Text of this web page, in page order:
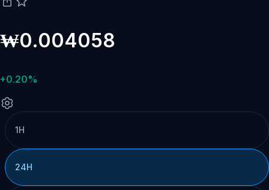
₩0.004058
+0.20%
1H
24H